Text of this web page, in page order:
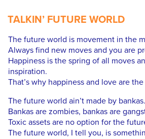
TALKIN’ FUTURE WORLD
The future world is movement in the
Always find new moves and you are
Happiness is the spring of all moves
inspiration.
That’s why happiness and love are
The future world ain’t made by bankas.
Bankas are zombies, bankas are
Toxic assets are no option for the
The future world, I tell you, is